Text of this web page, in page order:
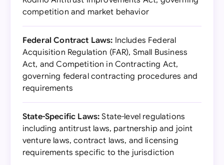
competition and market behavior
Federal Contract Laws: Includes Federal
Acquisition Regulation (FAR), Small Business
Act, and Competition in Contracting Act,
governing federal contracting procedures and
requirements
State-Specific Laws: State-level regulations
including antitrust laws, partnership and joint
venture laws, contract laws, and licensing
requirements specific to the jurisdiction